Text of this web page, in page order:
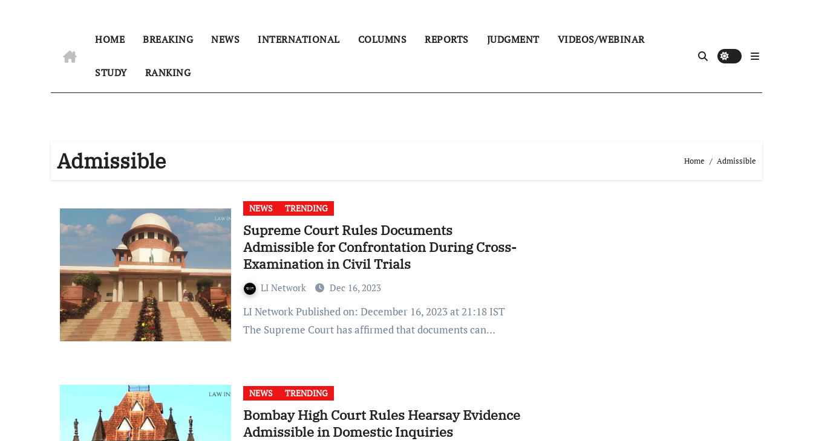
HOME BREAKING NEWS INTERNATIONAL COLUMNS REPORTS JUDGMENT VIDEOS/WEBINAR
STUDY RANKING
Admissible Home Admissible
NEWS TRENDING
Supreme Court Rules Documents
Admissible for Confrontation During Cross-
Examination in Civil Trials
LI Network Dec 16, 2023
LI Network Published on: December 16, 2023 at 21:18 IST
The Supreme Court has affirmed that documents can…
NEWS TRENDING
Bombay High Court Rules Hearsay Evidence
Admissible in Domestic Inquiries